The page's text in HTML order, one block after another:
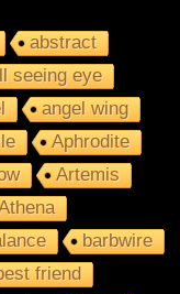
abstract
seeing eye
angel wing
Aphrodite
Artemis
barbwire
friend